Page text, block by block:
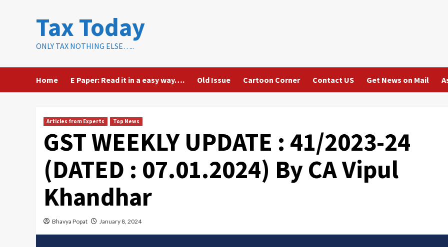
Tax Today
ONLY TAX NOTHING ELSE…..
Home E Paper: Read it in a easy way…. Old Issue Cartoon Corner Contact US Get News on Mail
Articles from Experts Top News
GST WEEKLY UPDATE : 41/2023-24
(DATED : 07.01.2024) By CA Vipul
Khandhar
Bhavya Popat January 8, 2024